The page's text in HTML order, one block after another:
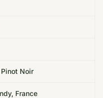
Noir
France